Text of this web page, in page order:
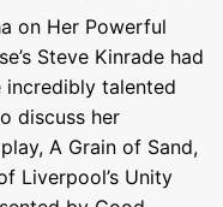
on Her Powerful
Steve Kinrade had
talented
discuss her
A Grain of Sand,
Liverpool’s Unity